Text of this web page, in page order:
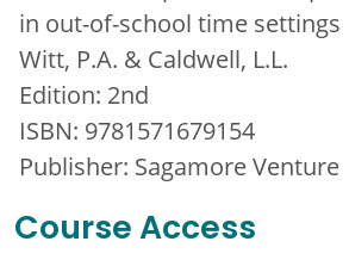
in out-of-school time settings
Witt, P.A. & Caldwell, L.L.
Edition: 2nd
ISBN: 9781571679154
Publisher: Sagamore Venture
Course Access